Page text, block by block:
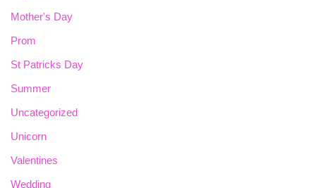
Mother's Day
Prom
St Patricks Day
Summer
Uncategorized
Unicorn
Valentines
Wedding